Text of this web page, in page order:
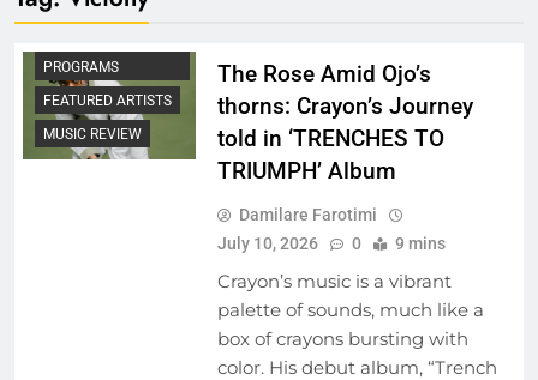
ARTIST
PROGRAMS
FEATURED ARTISTS
MUSIC REVIEW
The Rose Amid Ojo’s
thorns: Crayon’s Journey
told in ‘TRENCHES TO
TRIUMPH’ Album
Damilare Farotimi
July 10, 2026
0 9 mins
Crayon’s music is a vibrant
palette of sounds, much like a
box of crayons bursting with
color. His debut album, “Trench